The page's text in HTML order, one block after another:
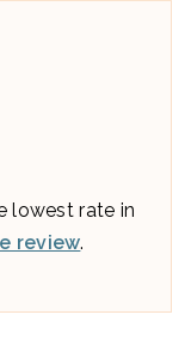
lowest rate in
review.